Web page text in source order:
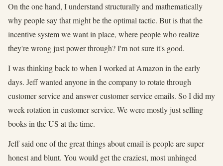
On the one hand, I understand structurally and mathematically
why people say that might be the optimal tactic. But is that the
incentive system we want in place, where people who realize
they're wrong just power through? I'm not sure it's good.
I was thinking back to when I worked at Amazon in the early
days. Jeff wanted anyone in the company to rotate through
customer service and answer customer service emails. So I did my
week rotation in customer service. We were mostly just selling
books in the US at the time.
Jeff said one of the great things about email is people are super
honest and blunt. You would get the craziest, most unhinged